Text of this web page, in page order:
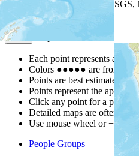
| Powered by
Map Notes
Each point represents a
Colors ●●●●● are from the
Points are best estimates,
Points represent the
Click any point for a people
Detailed maps are often
Use mouse wheel or +/-
People Groups